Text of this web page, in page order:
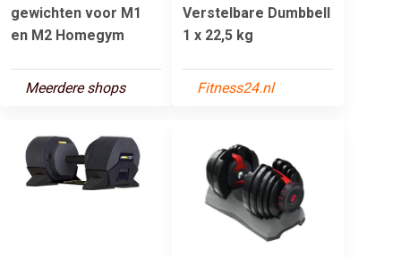
gewichten voor M1
en M2 Homegym
Meerdere shops
Verstelbare Dumbbell
1 x 22,5 kg
Fitness24.nl